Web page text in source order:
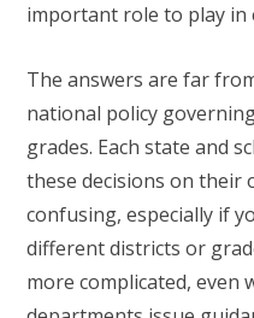
important role to play in
The answers are far
national policy
grades. Each state and
these decisions on their
confusing, especially if
different districts or
more complicated, even